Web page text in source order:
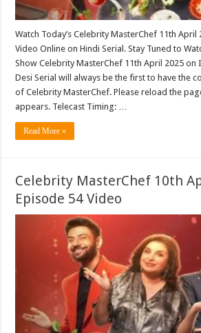
Watch Today’s Celebrity MasterChef 11th April
Video Online on Hindi Serial. Stay Tuned to
Show Celebrity MasterChef 11th April 2025 on
Desi Serial will always be the first to have the
of Celebrity MasterChef. Please reload the
appears. Telecast Timing: …
Read More »
Celebrity MasterChef 10th
Episode 54 Video